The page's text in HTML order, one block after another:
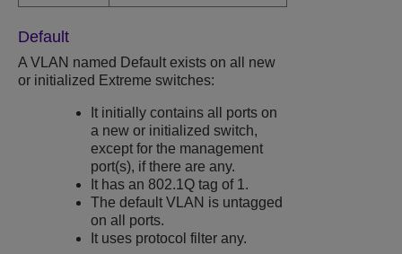
Default
A VLAN named Default exists on all new
or initialized Extreme switches:
It initially contains all ports on
a new or initialized switch,
except for the management
port(s), if there are any.
It has an 802.1Q tag of 1.
The default VLAN is untagged
on all ports.
It uses protocol filter any.